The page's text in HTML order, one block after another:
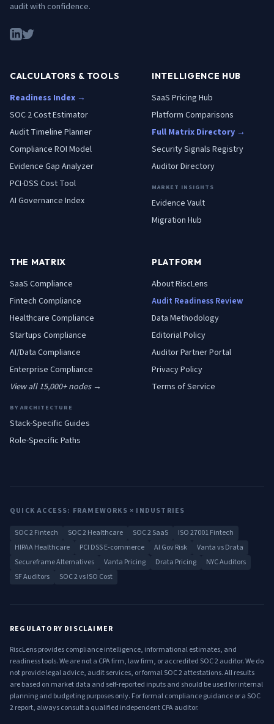
audit with confidence.
CALCULATORS & TOOLS
Readiness Index →
SOC 2 Cost Estimator
Audit Timeline Planner
Compliance ROI Model
Evidence Gap Analyzer
PCI-DSS Cost Tool
AI Governance Index
INTELLIGENCE HUB
SaaS Pricing Hub
Platform Comparisons
Full Matrix Directory →
Security Signals Registry
Auditor Directory
MARKET INSIGHTS
Evidence Vault
Migration Hub
THE MATRIX
SaaS Compliance
Fintech Compliance
Healthcare Compliance
Startups Compliance
AI/Data Compliance
Enterprise Compliance
View all 15,000+ nodes →
BY ARCHITECTURE
Stack-Specific Guides
Role-Specific Paths
PLATFORM
About RiscLens
Audit Readiness Review
Data Methodology
Editorial Policy
Auditor Partner Portal
Privacy Policy
Terms of Service
QUICK ACCESS: FRAMEWORKS × INDUSTRIES
SOC 2 Fintech SOC 2 Healthcare SOC 2 SaaS
ISO 27001 Fintech
HIPAA Healthcare
PCI DSS E-commerce AI Gov Risk
Vanta vs Drata
Secureframe Alternatives
Vanta Pricing Drata Pricing
NYC Auditors
SF Auditors
SOC 2 vs ISO Cost
REGULATORY DISCLAIMER
RiscLens provides compliance intelligence, informational estimates, and
readiness tools. We are not a CPA firm, law firm, or accredited SOC 2 auditor. We do
not provide legal advice, audit services, or formal SOC 2 attestations. All results
are based on market data and self-reported inputs and should be used for internal
planning and budgeting purposes only. For formal compliance guidance or a SOC
2 report, always consult a qualified independent CPA auditor.